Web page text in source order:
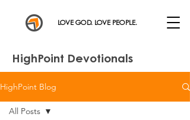
LOVE GOD. LOVE PEOPLE.
HighPoint Devotionals
HighPoint Blog
All Posts